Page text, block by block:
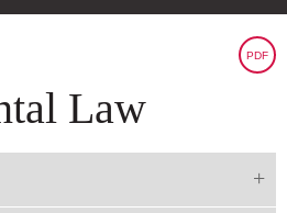
PDF
Law